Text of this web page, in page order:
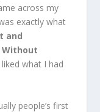
across my
exactly what
and
Without
what I had
people’s first